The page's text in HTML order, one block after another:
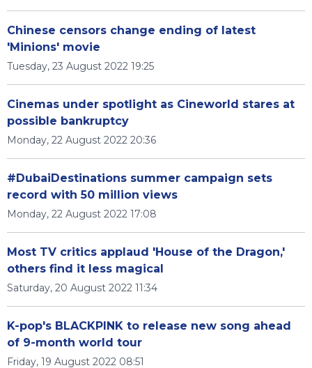
Chinese censors change ending of latest
'Minions' movie
Tuesday, 23 August 2022 19:25
Cinemas under spotlight as Cineworld stares at
possible bankruptcy
Monday, 22 August 2022 20:36
#DubaiDestinations summer campaign sets
record with 50 million views
Monday, 22 August 2022 17:08
Most TV critics applaud 'House of the Dragon,'
others find it less magical
Saturday, 20 August 2022 11:34
K-pop's BLACKPINK to release new song ahead
of 9-month world tour
Friday, 19 August 2022 08:51